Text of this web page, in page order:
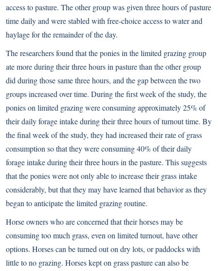
access to pasture. The other group was given three hours of pasture
time daily and were stabled with free-choice access to water and
haylage for the remainder of the day.
The researchers found that the ponies in the limited grazing group
ate more during their three hours in pasture than the other group
did during those same three hours, and the gap between the two
groups increased over time. During the first week of the study, the
ponies on limited grazing were consuming approximately 25% of
their daily forage intake during their three hours of turnout time. By
the final week of the study, they had increased their rate of grass
consumption so that they were consuming 40% of their daily
forage intake during their three hours in the pasture. This suggests
that the ponies were not only able to increase their grass intake
considerably, but that they may have learned that behavior as they
began to anticipate the limited grazing routine.
Horse owners who are concerned that their horses may be
consuming too much grass, even on limited turnout, have other
options. Horses can be turned out on dry lots, or paddocks with
little to no grazing. Horses kept on grass pasture can also be